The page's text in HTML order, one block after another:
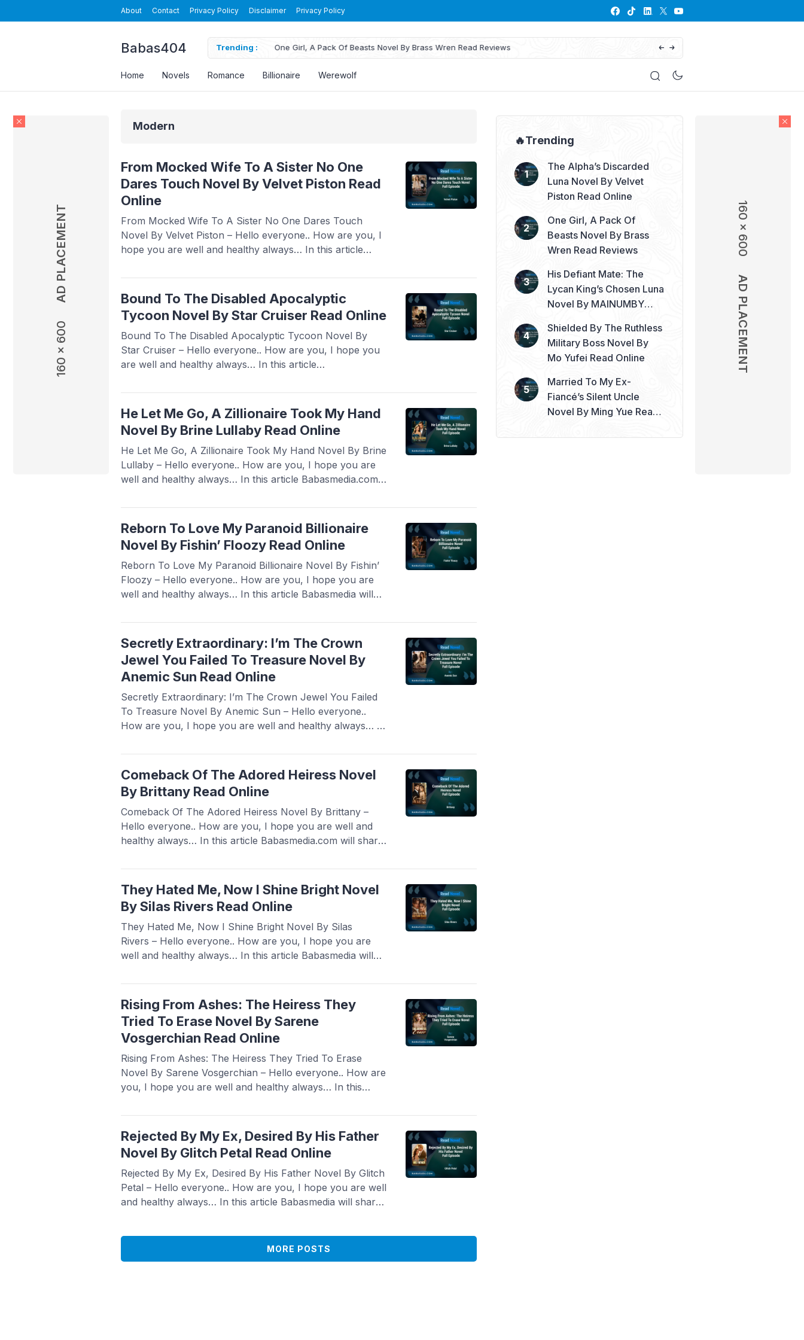
160 x 600
AD PLACEMENT 160 x 600
AD PLACEMENT
About Contact Privacy Policy Disclaimer Privacy Policy
Babas404 Trending : One Girl, A Pack Of Beasts Novel By Brass Wren Read Reviews His Defiant Mate: The Lycan King’s
Home Novels Romance Billionaire Werewolf
Modern
From Mocked Wife To A Sister No One
Dares Touch Novel By Velvet Piston Read
Online
From Mocked Wife To A Sister No One Dares Touch
Novel By Velvet Piston – Hello everyone.. How are you, I
hope you are well and healthy always… In this article
To A Sister No One Dares Touch Novel By Velvet Piston,
this novel is quite popular ... Read more
Bound To The Disabled Apocalyptic
Tycoon Novel By Star Cruiser Read Online
Bound To The Disabled Apocalyptic Tycoon Novel By
Star Cruiser – Hello everyone.. How are you, I hope you
are well and healthy always… In this article
Disabled Apocalyptic Tycoon Novel By Star Cruiser, this
novel is quite popular and is sought after by novel
readers, making ...Read more
He Let Me Go, A Zillionaire Took My Hand
Novel By Brine Lullaby Read Online
He Let Me Go, A Zillionaire Took My Hand Novel By Brine
Lullaby – Hello everyone.. How are you, I hope you are
well and healthy always… In this article Babasmedia.com
My Hand Novel By Brine Lullaby, this novel is quite
popular and is ...
Read more
Reborn To Love My Paranoid Billionaire
Novel By Fishin’ Floozy Read Online
Reborn To Love My Paranoid Billionaire Novel By Fishin’
Floozy – Hello everyone.. How are you, I hope you are
well and healthy always… In this article Babasmedia will
Billionaire Novel By Fishin’ Floozy, this novel is quite
popular and is sought after by novel readers, making ...
Read more
Secretly Extraordinary: I’m The Crown
Jewel You Failed To Treasure Novel By
Anemic Sun Read Online
Secretly Extraordinary: I’m The Crown Jewel You Failed
To Treasure Novel By Anemic Sun – Hello everyone..
How are you, I hope you are well and healthy always… In
Extraordinary: I’m The Crown Jewel You Failed To
Treasure Novel By Anemic Sun, this novel is quite
popular ...Read more
Comeback Of The Adored Heiress Novel
By Brittany Read Online
Comeback Of The Adored Heiress Novel By Brittany –
Hello everyone.. How are you, I hope you are well and
healthy always… In this article Babasmedia.com will share
Brittany, this novel is quite popular and is sought after by
novel readers, making this novel very interesting ...
Read
more
They Hated Me, Now I Shine Bright Novel
By Silas Rivers Read Online
They Hated Me, Now I Shine Bright Novel By Silas
Rivers – Hello everyone.. How are you, I hope you are
well and healthy always… In this article Babasmedia will
Novel By Silas Rivers, this novel is quite popular and is
sought after by novel ...
Read more
Rising From Ashes: The Heiress They
Tried To Erase Novel By Sarene
Vosgerchian Read Online
Rising From Ashes: The Heiress They Tried To Erase
Novel By Sarene Vosgerchian – Hello everyone.. How are
you, I hope you are well and healthy always… In this
Ashes: The Heiress They Tried To Erase Novel By Sarene
Vosgerchian, this novel is quite popular and is ...Read
more
Rejected By My Ex, Desired By His Father
Novel By Glitch Petal Read Online
Rejected By My Ex, Desired By His Father Novel By Glitch
Petal – Hello everyone.. How are you, I hope you are well
and healthy always… In this article Babasmedia will share
MORE POSTS
🔥Trending
The Alpha’s Discarded
Luna Novel By Velvet
Piston Read Online
One Girl, A Pack Of
Beasts Novel By Brass
Wren Read Reviews
His Defiant Mate: The
Lycan King’s Chosen Luna
Novel By MAINUMBY
Shielded By The Ruthless
Military Boss Novel By
Mo Yufei Read Online
Married To My Ex-
Fiancé’s Silent Uncle
Novel By Ming Yue Read